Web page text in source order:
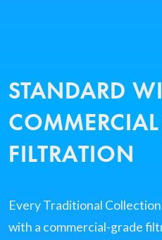
STANDARD
FILTRATION
Every Traditional
with a commercial-grade